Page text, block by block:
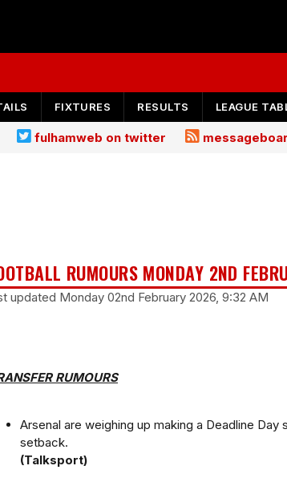
FIXTURES RESULTS LEAGUE
fulhamweb on twitter
RUMOURS MONDAY 2ND
updated Monday 02nd February 2026, 9:32 AM
RUMOURS
Arsenal are weighing up making a Deadline
setback.
(Talksport)